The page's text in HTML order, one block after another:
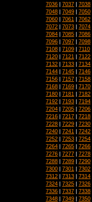
7036 | 7037 | 7038
7048 | 7049 | 7050
7060 | 7061 | 7062
7072 | 7073 | 7074
7084 | 7085 | 7086
7096 | 7097 | 7098
7108 | 7109 | 7110
7120 | 7121 | 7122
7132 | 7133 | 7134
7144 | 7145 | 7146
7156 | 7157 | 7158
7168 | 7169 | 7170
7180 | 7181 | 7182
7192 | 7193 | 7194
7204 | 7205 | 7206
7216 | 7217 | 7218
7228 | 7229 | 7230
7240 | 7241 | 7242
7252 | 7253 | 7254
7264 | 7265 | 7266
7276 | 7277 | 7278
7288 | 7289 | 7290
7300 | 7301 | 7302
7312 | 7313 | 7314
7324 | 7325 | 7326
7336 | 7337 | 7338
7348 | 7349 | 7350